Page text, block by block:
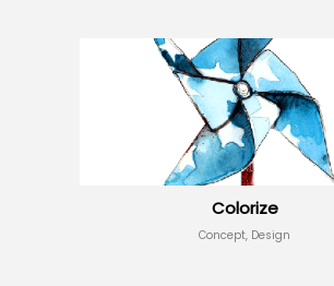
Colorize
Concept, Design